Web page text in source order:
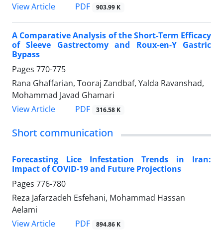
View Article
PDF 903.99 K
A Comparative Analysis of the Short-Term Efficacy
of Sleeve Gastrectomy and Roux-en-Y Gastric
Bypass
Pages 770-775
Rana Ghaffarian, Tooraj Zandbaf, Yalda Ravanshad,
Mohammad Javad Ghamari
View Article
PDF 316.58 K
Short communication
Forecasting Lice Infestation Trends in Iran:
Impact of COVID-19 and Future Projections
Pages 776-780
Reza Jafarzadeh Esfehani, Mohammad Hassan
Aelami
View Article
PDF 894.86 K